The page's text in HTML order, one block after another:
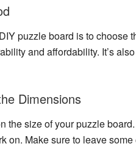
DIY puzzle board is to choose
and affordability. It’s
Dimensions
the size of your puzzle
on. Make sure to leave